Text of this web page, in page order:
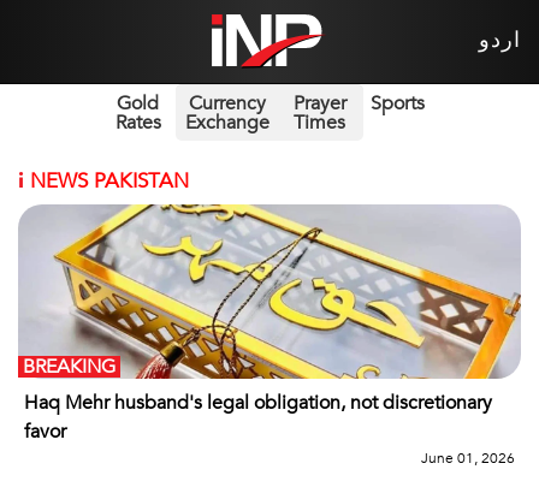
اردو
Gold
Rates
Currency
Exchange
Prayer
Times
Sports
i NEWS PAKISTAN
Haq Mehr husband's legal obligation, not discretionary
favor
BREAKING
June 01, 2026